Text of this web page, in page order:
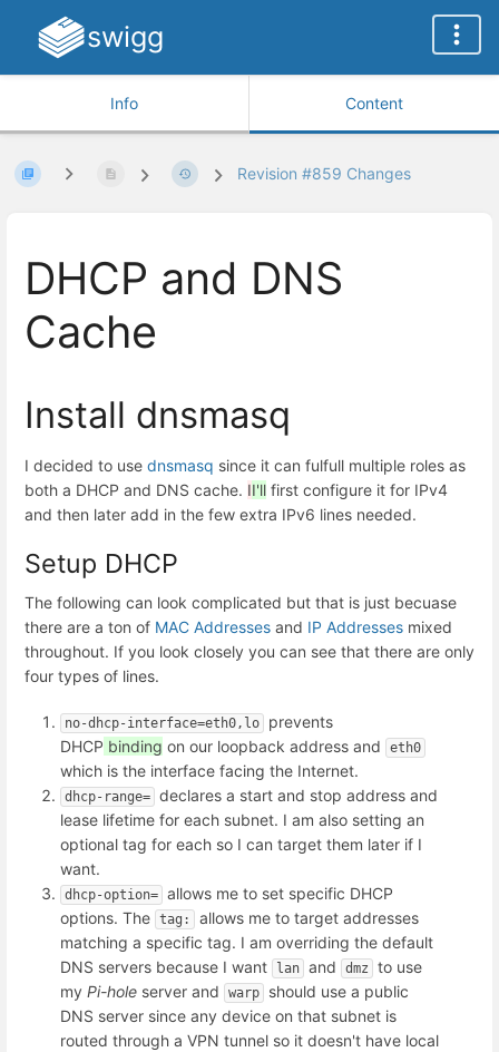
swigg
Info Content
Revision #859 Changes
DHCP and DNS
Cache
Install dnsmasq
I decided to use dnsmasq since it can fulfull multiple roles as
both a DHCP and DNS cache. II'll first configure it for IPv4
and then later add in the few extra IPv6 lines needed.
Setup DHCP
The following can look complicated but that is just becuase
there are a ton of MAC Addresses and IP Addresses mixed
throughout. If you look closely you can see that there are only
four types of lines.
no-dhcp-interface=eth0,lo
prevents
DHCP binding on our loopback address and eth0
which is the interface facing the Internet.
dhcp-range= declares a start and stop address and
lease lifetime for each subnet. I am also setting an
optional tag for each so I can target them later if I
want.
dhcp-option= allows me to set specific DHCP
options. The tag:
allows me to target addresses
matching a specific tag. I am overriding the default
DNS servers because I want
lan and dmz
to use
my Pi-hole server and warp
should use a public
DNS server since any device on that subnet is
routed through a VPN tunnel so it doesn't have local